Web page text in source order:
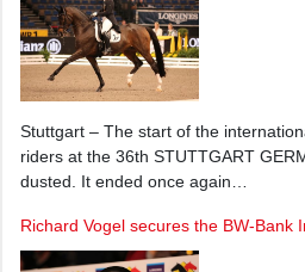
Stuttgart – The start of the
riders at the 36th STUTTGART
dusted. It ended once again…
Richard Vogel secures the BW-Bank